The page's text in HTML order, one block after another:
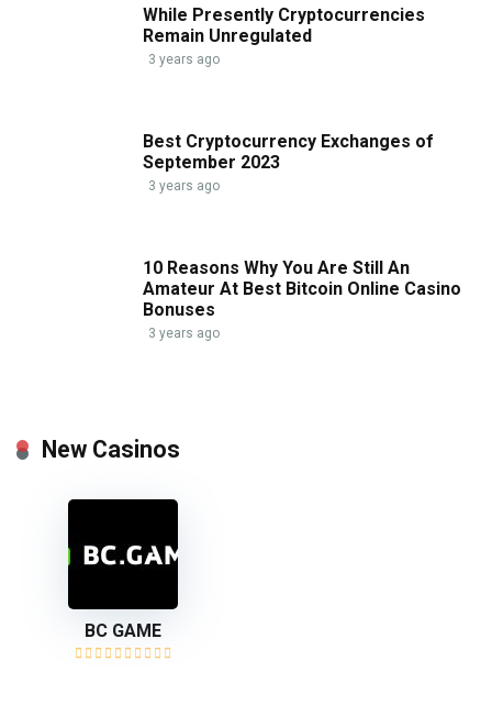
While Presently Cryptocurrencies
Remain Unregulated
3 years ago
Best Cryptocurrency Exchanges of
September 2023
3 years ago
10 Reasons Why You Are Still An
Amateur At Best Bitcoin Online Casino
Bonuses
3 years ago
New Casinos
BC GAME